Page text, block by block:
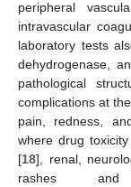
peripheral
intravascular
laboratory tests
dehydrogenase,
pathological
complications at
pain, redness,
where drug
[18], renal,
rashes and